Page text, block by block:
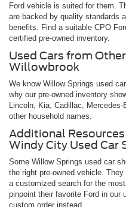
Ford vehicle is suited for them.
are backed by quality standards
benefits. Find a suitable CPO
certified pre-owned inventory.
Used Cars from
Willowbrook
We know Willow Springs used
why our pre-owned inventory
Lincoln, Kia, Cadillac,
other household names.
Additional
Windy City Used Car
Some Willow Springs used car
the right pre-owned vehicle.
a customized search for the
pinpoint their favorite Ford in our
custom order instead.